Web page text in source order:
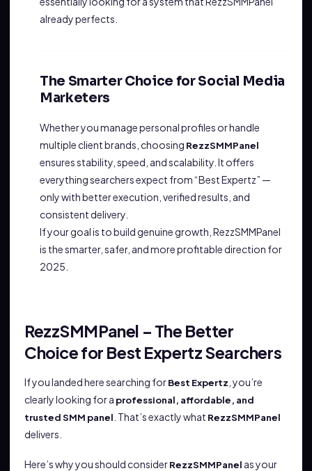
already perfects.
The Smarter Choice for Social Media
Marketers
Whether you manage personal profiles or handle
multiple client brands, choosing RezzSMMPanel
ensures stability, speed, and scalability. It offers
everything searchers expect from “Best Expertz” —
only with better execution, verified results, and
consistent delivery.
If your goal is to build genuine growth, RezzSMMPanel
is the smarter, safer, and more profitable direction for
2025.
RezzSMMPanel – The Better
Choice for Best Expertz Searchers
If you landed here searching forBest Expertz , you’re
clearly looking for a professional, affordable, and
trusted SMM panel . That’s exactly what RezzSMMPanel
delivers.
Here’s why you should considerRezzSMMPanel as your